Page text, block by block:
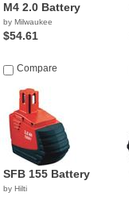
M4 2.0 Battery
by Milwaukee
$54.61
Compare
SFB 155 Battery
by Hilti